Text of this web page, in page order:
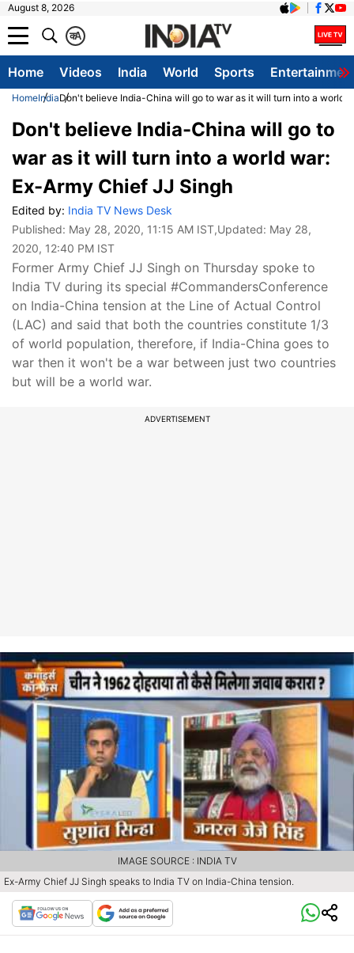
August 8, 2026
A
क
Home Videos India World Sports
HomeIndiaDon't believe India-China will go to war as it will turn into a world
Don't believe India-China will go to
war as it will turn into a world war:
Ex-Army Chief JJ Singh
Edited by: India TV News Desk
Published: May 28, 2020, 11:15 AM IST,Updated: May 28,
2020, 12:40 PM IST
Former Army Chief JJ Singh on Thursday spoke to
India TV during its special #CommandersConference
on India-China tension at the Line of Actual Control
(LAC) and said that both the countries constitute 1/3
of world population, therefore, if India-China goes to
war then it won't be a war between just two countries
but will be a world war.
ADVERTISEMENT
Ex-Army Chief JJ Singh speaks to India TV on India-China tension.
IMAGE SOURCE : INDIA TV